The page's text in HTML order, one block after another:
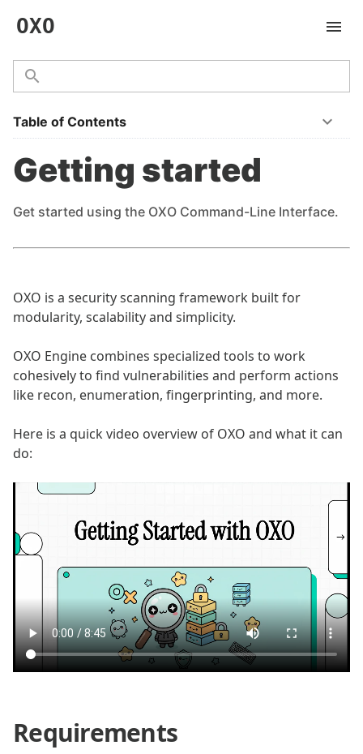
OXO
Table of Contents
Getting started
Get started using the OXO Command-Line Interface.
OXO is a security scanning framework built for
modularity, scalability and simplicity.
OXO Engine combines specialized tools to work
cohesively to find vulnerabilities and perform actions
like recon, enumeration, fingerprinting, and more.
Here is a quick video overview of OXO and what it can
do:
Requirements